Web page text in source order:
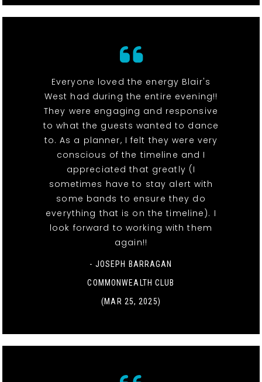
Everyone loved the energy Blair's
West had during the entire evening!!
They were engaging and responsive
to what the guests wanted to dance
to. As a planner, I felt they were very
conscious of the timeline and I
appreciated that greatly (I
sometimes have to stay alert with
some bands to ensure they do
everything that is on the timeline). I
look forward to working with them
again!!
- JOSEPH BARRAGAN
COMMONWEALTH CLUB
(MAR 25, 2025)